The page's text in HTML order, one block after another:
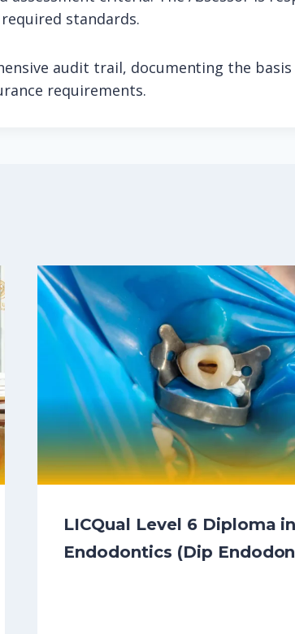
standards.
audit trail, documenting the
requirements.
LICQual Level 6 Diploma in
Endodontics (Dip